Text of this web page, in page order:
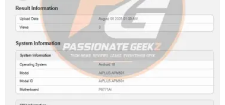
a